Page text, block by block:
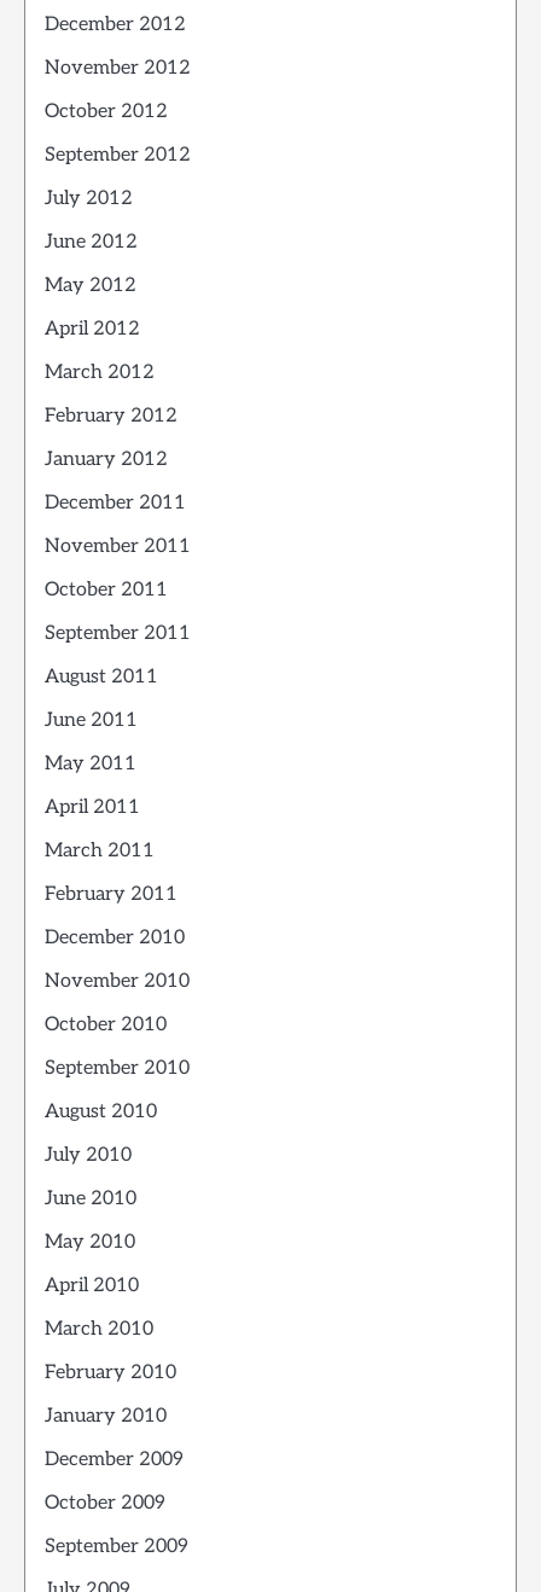
December 2012
November 2012
October 2012
September 2012
July 2012
June 2012
May 2012
April 2012
March 2012
February 2012
January 2012
December 2011
November 2011
October 2011
September 2011
August 2011
June 2011
May 2011
April 2011
March 2011
February 2011
December 2010
November 2010
October 2010
September 2010
August 2010
July 2010
June 2010
May 2010
April 2010
March 2010
February 2010
January 2010
December 2009
October 2009
September 2009